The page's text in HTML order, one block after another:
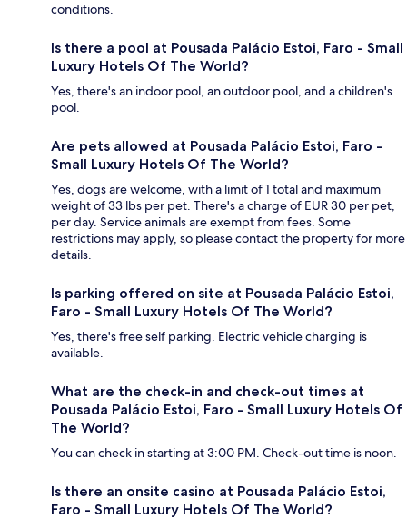
conditions.
Is there a pool at Pousada Palácio Estoi, Faro - Small
Luxury Hotels Of The World?
Yes, there's an indoor pool, an outdoor pool, and a children's
pool.
Are pets allowed at Pousada Palácio Estoi, Faro -
Small Luxury Hotels Of The World?
Yes, dogs are welcome, with a limit of 1 total and maximum
weight of 33 lbs per pet. There's a charge of EUR 30 per pet,
per day. Service animals are exempt from fees. Some
restrictions may apply, so please contact the property for more
details.
Is parking offered on site at Pousada Palácio Estoi,
Faro - Small Luxury Hotels Of The World?
Yes, there's free self parking. Electric vehicle charging is
available.
What are the check-in and check-out times at
Pousada Palácio Estoi, Faro - Small Luxury Hotels Of
The World?
You can check in starting at 3:00 PM. Check-out time is noon.
Is there an onsite casino at Pousada Palácio Estoi,
Faro - Small Luxury Hotels Of The World?